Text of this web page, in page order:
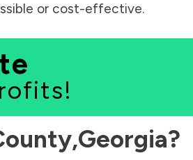
or cost-effective.
,Georgia?